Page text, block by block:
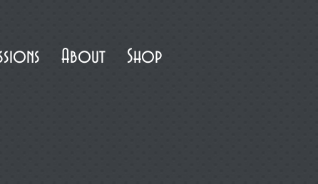
About Shop